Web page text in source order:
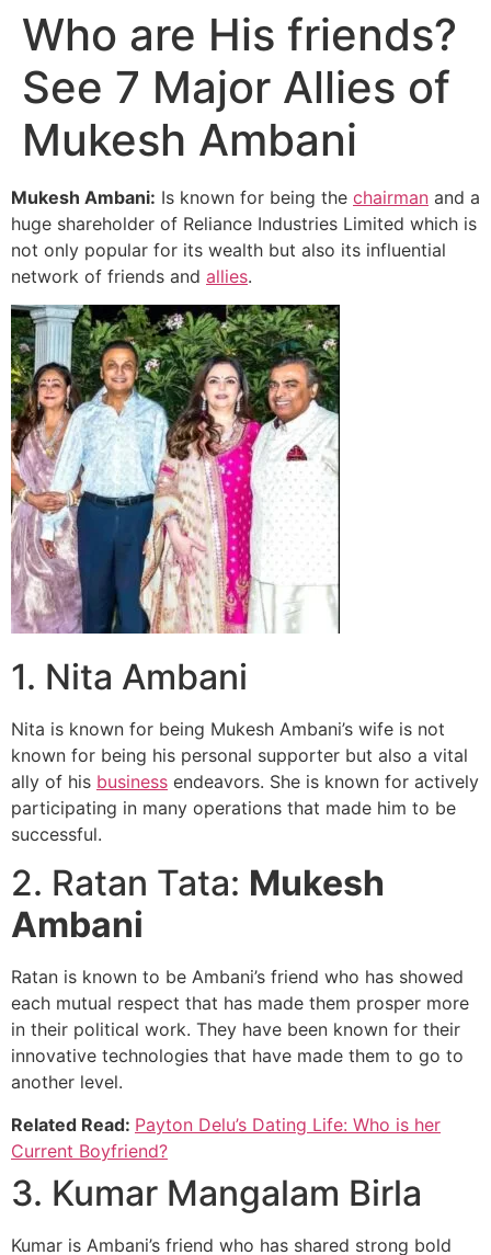
Who are His friends?
See 7 Major Allies of
Mukesh Ambani
Mukesh Ambani: Is known for being the chairman and a
huge shareholder of Reliance Industries Limited which is
not only popular for its wealth but also its influential
network of friends and allies.
1. Nita Ambani
Nita is known for being Mukesh Ambani’s wife is not
known for being his personal supporter but also a vital
ally of his business endeavors. She is known for actively
participating in many operations that made him to be
successful.
2. Ratan Tata: Mukesh
Ambani
Ratan is known to be Ambani’s friend who has showed
each mutual respect that has made them prosper more
in their political work. They have been known for their
innovative technologies that have made them to go to
another level.
Related Read: Payton Delu’s Dating Life: Who is her
Current Boyfriend?
3. Kumar Mangalam Birla
Kumar is Ambani’s friend who has shared strong bold